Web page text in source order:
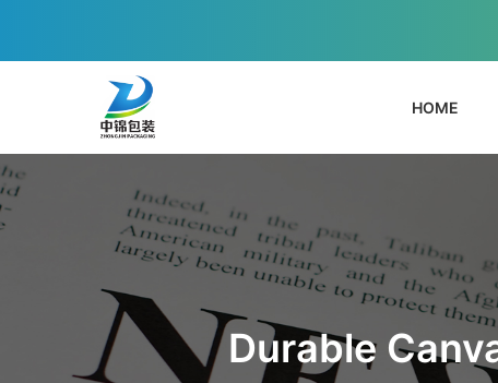
HOME
Durable